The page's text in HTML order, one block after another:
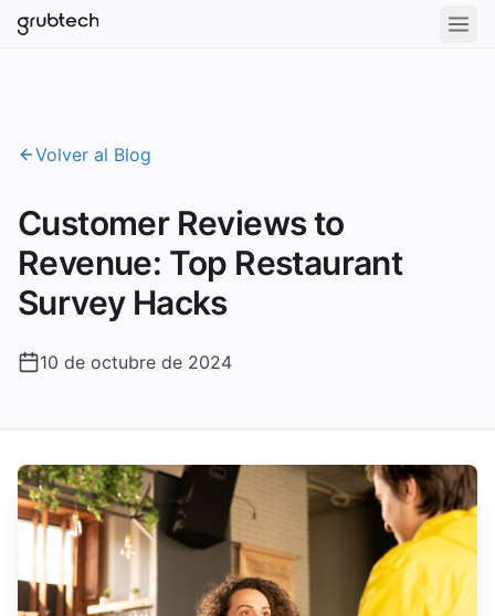
Volver al Blog
Customer Reviews to
Revenue: Top Restaurant
Survey Hacks
10 de octubre de 2024